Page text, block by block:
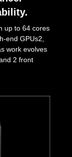
up to 64 cores
end GPUs2,
work evolves
2 front